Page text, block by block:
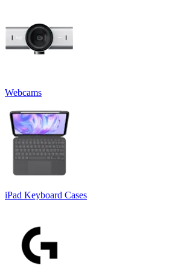
Webcams
iPad Keyboard Cases